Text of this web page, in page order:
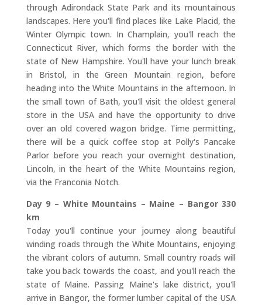
through Adirondack State Park and its mountainous
landscapes. Here you'll find places like Lake Placid, the
Winter Olympic town. In Champlain, you'll reach the
Connecticut River, which forms the border with the
state of New Hampshire. You'll have your lunch break
in Bristol, in the Green Mountain region, before
heading into the White Mountains in the afternoon. In
the small town of Bath, you'll visit the oldest general
store in the USA and have the opportunity to drive
over an old covered wagon bridge. Time permitting,
there will be a quick coffee stop at Polly's Pancake
Parlor before you reach your overnight destination,
Lincoln, in the heart of the White Mountains region,
via the Franconia Notch.
Day 9 – White Mountains – Maine – Bangor 330
km
Today you'll continue your journey along beautiful
winding roads through the White Mountains, enjoying
the vibrant colors of autumn. Small country roads will
take you back towards the coast, and you'll reach the
state of Maine. Passing Maine's lake district, you'll
arrive in Bangor, the former lumber capital of the USA